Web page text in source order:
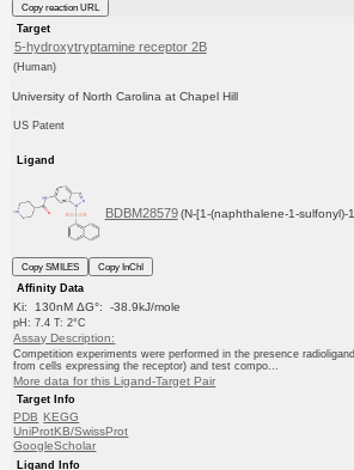
Copy reaction URL
Target
5-hydroxytryptamine receptor 2B
(Human)
University of North Carolina at Chapel Hill
US Patent
Ligand
BDBM28579 (N-[1-(naphthalene-1-sulfonyl)-
Copy SMILES
Copy InChI
Affinity Data
Ki: 130nM ΔG°: -38.9kJ/mole
pH: 7.4 T: 2°C
Assay Description:
Competition experiments were performed in the presence
from cells expressing the receptor) and test compo...
More data for this Ligand-Target Pair
Target Info
PDB KEGG
UniProtKB/SwissProt
GoogleScholar
Ligand Info